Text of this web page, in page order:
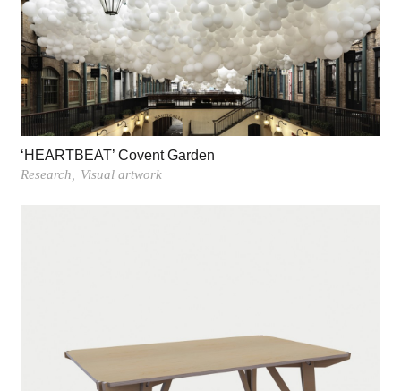
‘HEARTBEAT’ Covent Garden
Research Visual artwork